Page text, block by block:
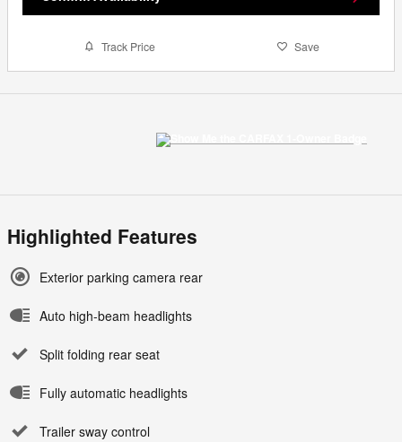
Track Price Save
Highlighted Features
Exterior parking camera rear
Auto high-beam headlights
Split folding rear seat
Fully automatic headlights
Trailer sway control